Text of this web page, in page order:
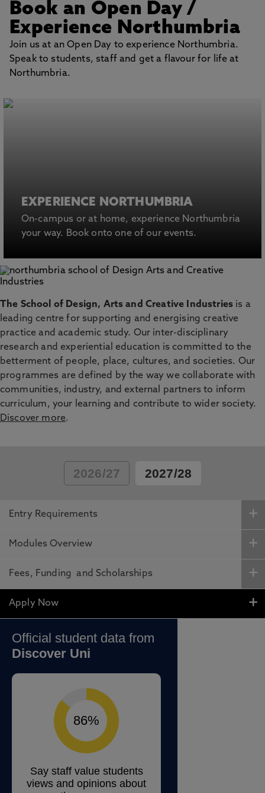
BOOK AN OPEN
Book an Open Day/
Experience Northumbria
Join us at an Open Day to experience Northumbria.
Speak to students, staff and get a flavour for life at
Northumbria.
EXPERIENCE NORTHUMBRIA
On-campus or at home, experience Northumbria
your way. Book onto one of our events.
The School of Design, Arts and Creative Industries is a
leading centre for supporting and energising creative
practice and academic study. Our inter-disciplinary
research and experiential education is committed to the
betterment of people, place, cultures, and societies. Our
programmes are defined by the way we collaborate with
communities, industry, and external partners to inform
curriculum, your learning and contribute to wider society.
Discover more.
2026/27 2027/28
Entry Requirements
Modules Overview
Fees, Funding and Scholarships
Apply Now